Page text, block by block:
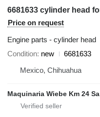
Price on request
Engine parts - cylinder head
Condition new
6681633
Mexico, Chihuahua
Maquinaria Wiebe Km 24 Sa